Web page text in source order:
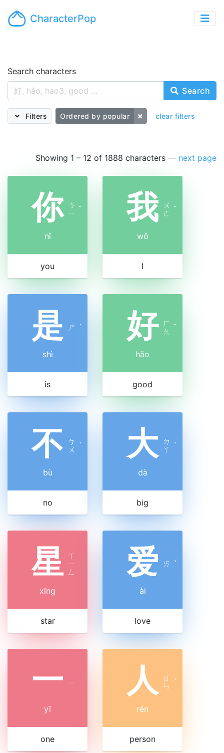
CharacterPop
Search characters
Search
Filters Ordered by popular clear filters
Showing 1 – 12 of 1888 characters — next page
你 ㄋ
ㄧ ˇ
nǐ
you
我 ㄨ
ㄛ ˇ
wǒ
I
是 ㄕ ˋ
shì
is
好 ㄏ
ㄠ ˇ
hǎo
good
不 ㄅ
ㄨ ˋ
bù
no
大 ㄉ
ㄚ ˋ
dà
big
星 ㄒ
ㄧ
ㄥ
xīng
star
爱 ㄞ ˋ
ài
love
一 ㄧ
yī
one
人
ㄖ
ㄣ ˊ
rén
person